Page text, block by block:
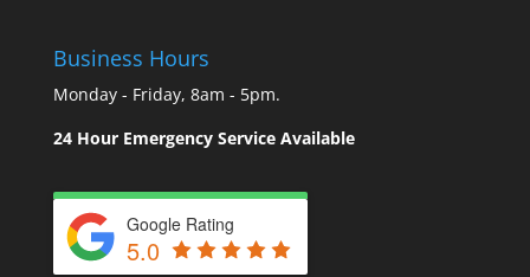
Business Hours
Monday - Friday, 8am - 5pm.
24 Hour Emergency Service Available
Google Rating
5.0